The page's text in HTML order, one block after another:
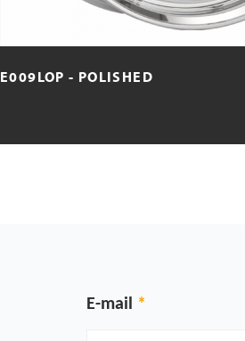
E009LOP - POLISHED
E-mail